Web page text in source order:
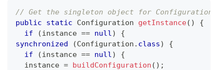
// Get the singleton object for Configuration.
public
static Configuration getInstance( )
{
if
(instance == null)
{
synchronized
(Configuration . class)
{
if
(instance == null)
{
  instance
= buildConfiguration ( ) ;